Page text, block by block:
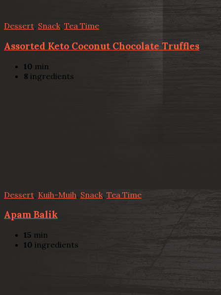
Dessert, Snack, Tea Time
Assorted Keto Coconut Chocolate Truffles
10 min
8 ingredients
Dessert Kuih-Muih, Snack, Tea Time
Apam Balik
15 min
10 ingredients